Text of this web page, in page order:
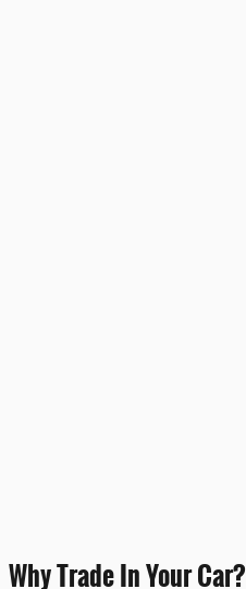
Why Trade In Your Car?